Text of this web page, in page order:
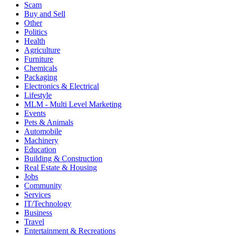
Scam
Buy and Sell
Other
Politics
Health
Agriculture
Furniture
Chemicals
Packaging
Electronics & Electrical
Lifestyle
MLM - Multi Level Marketing
Events
Pets & Animals
Automobile
Machinery
Education
Building & Construction
Real Estate & Housing
Jobs
Community
Services
IT/Technology
Business
Travel
Entertainment & Recreations